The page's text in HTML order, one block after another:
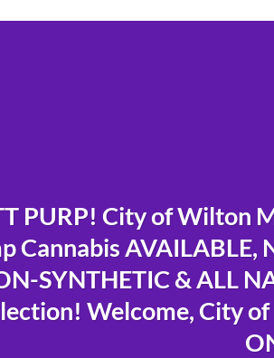
PURP! City of Wilton
Cannabis
SYNTHETIC & ALL
Welcome, City